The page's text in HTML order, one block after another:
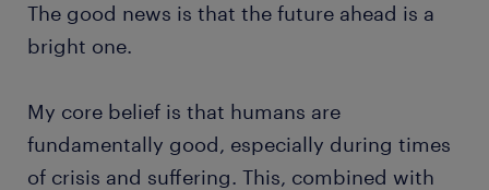
The good news is that the future ahead is a
bright one.
My core belief is that humans are
fundamentally good, especially during times
of crisis and suffering. This, combined with